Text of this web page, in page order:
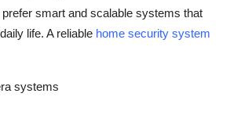
smart and scalable systems that
life. A reliable home security system
systems